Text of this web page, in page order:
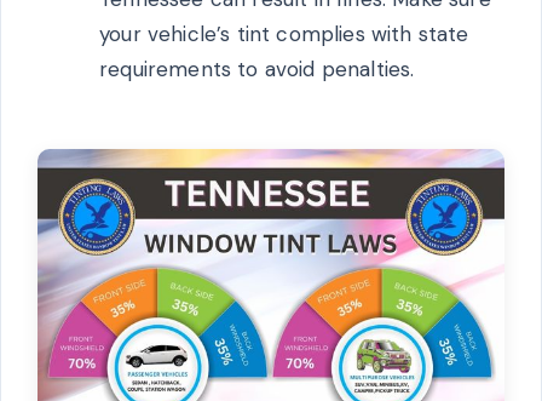
your vehicle’s tint complies with state
requirements to avoid penalties.